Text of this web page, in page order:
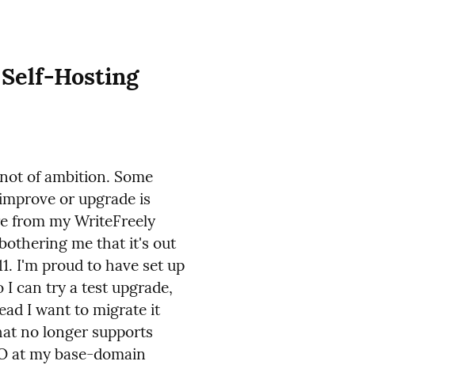
Hosting
of ambition. Some
or upgrade is
from my WriteFreely
me that it's out
I'm proud to have set up
can try a test upgrade,
I want to migrate it
no longer supports
at my base-domain